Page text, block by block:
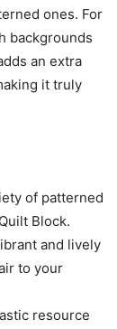
ones. For
backgrounds
an extra
it truly
of patterned
Block.
and lively
to your
resource